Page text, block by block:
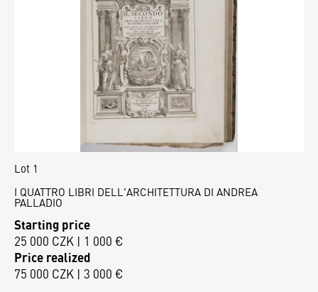
Lot 1
I QUATTRO LIBRI DELL'ARCHITETTURA DI ANDREA
PALLADIO
Starting price
25 000 CZK | 1 000 €
Price realized
75 000 CZK | 3 000 €